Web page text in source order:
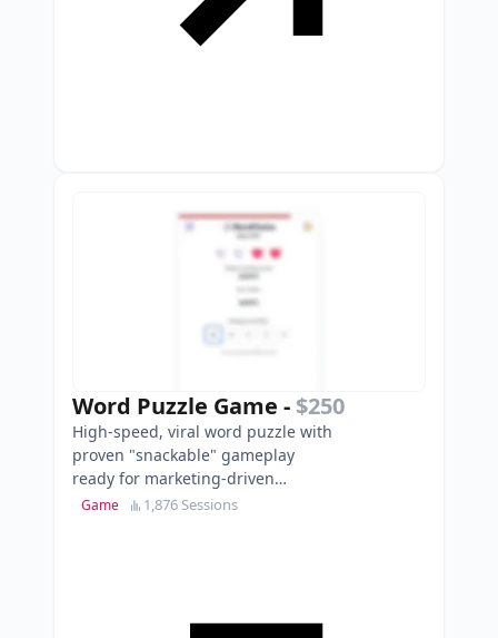
Word Puzzle Game - $250
High-speed, viral word puzzle with
proven "snackable" gameplay
ready for marketing-driven
expansion in the daily puzzle
Game 1,876 Sessions